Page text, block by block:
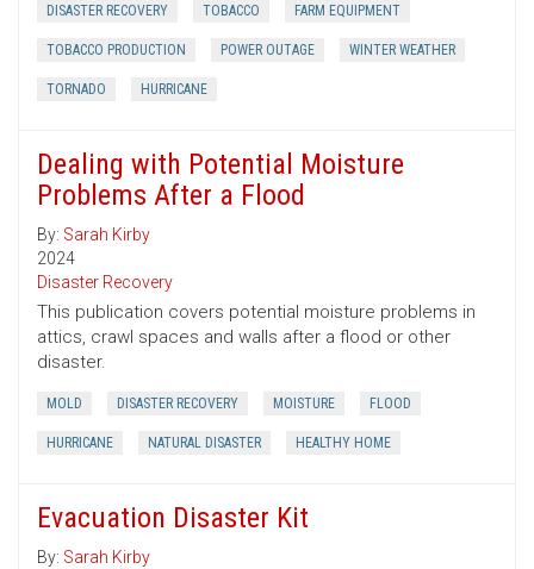
DISASTER RECOVERY TOBACCO FARM EQUIPMENT
TOBACCO PRODUCTION POWER OUTAGE WINTER WEATHER
TORNADO HURRICANE
Dealing with Potential Moisture
Problems After a Flood
By: Sarah Kirby
2024
Disaster Recovery
This publication covers potential moisture problems in
attics, crawl spaces and walls after a flood or other
disaster.
MOLD DISASTER RECOVERY MOISTURE FLOOD
HURRICANE NATURAL DISASTER HEALTHY HOME
Evacuation Disaster Kit
By: Sarah Kirby